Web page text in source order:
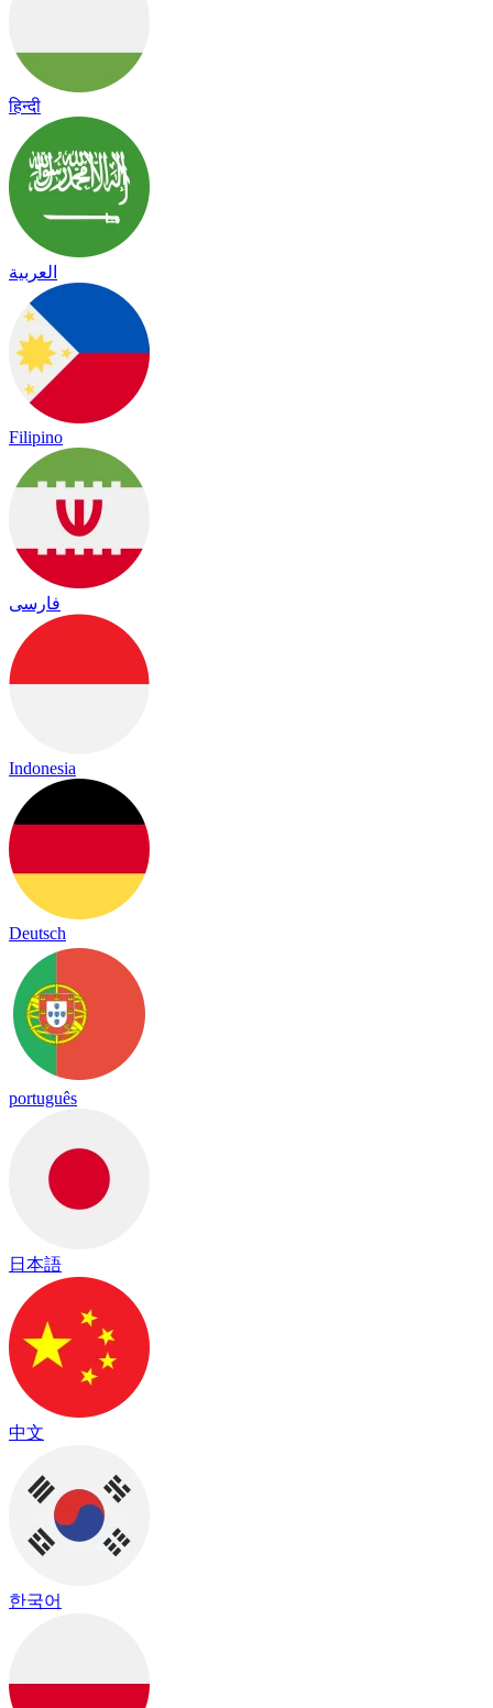
हिन्दी
العربية
Filipino
فارسی
Indonesia
Deutsch
português
日本語
中文
한국어